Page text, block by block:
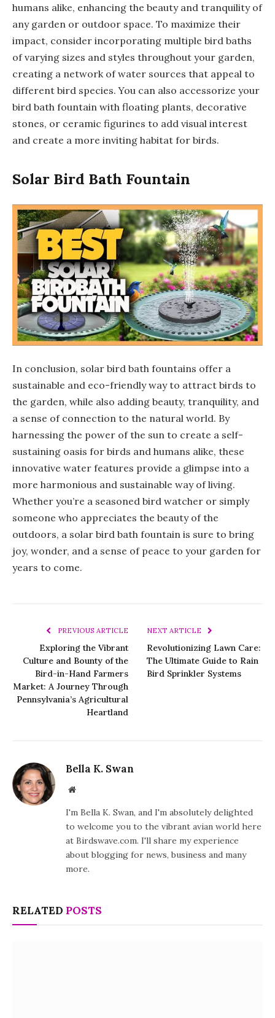
humans alike, enhancing the beauty and tranquility of
any garden or outdoor space. To maximize their
impact, consider incorporating multiple bird baths
of varying sizes and styles throughout your garden,
creating a network of water sources that appeal to
different bird species. You can also accessorize your
bird bath fountain with floating plants, decorative
stones, or ceramic figurines to add visual interest
and create a more inviting habitat for birds.
Solar Bird Bath Fountain
In conclusion, solar bird bath fountains offer a
sustainable and eco-friendly way to attract birds to
the garden, while also adding beauty, tranquility, and
a sense of connection to the natural world. By
harnessing the power of the sun to create a self-
sustaining oasis for birds and humans alike, these
innovative water features provide a glimpse into a
more harmonious and sustainable way of living.
Whether you’re a seasoned bird watcher or simply
someone who appreciates the beauty of the
outdoors, a solar bird bath fountain is sure to bring
joy, wonder, and a sense of peace to your garden for
years to come.
PREVIOUS ARTICLE
Exploring the Vibrant
Culture and Bounty of the
Bird-in-Hand Farmers
Market: A Journey Through
Pennsylvania’s Agricultural
Heartland
NEXT ARTICLE
Revolutionizing Lawn Care:
The Ultimate Guide to Rain
Bird Sprinkler Systems
Bella K. Swan
Website
I'm Bella K. Swan, and I'm absolutely delighted
to welcome you to the vibrant avian world here
at Birdswave.com. I'll share my experience
about blogging for news, business and many
more.
RELATED POSTS